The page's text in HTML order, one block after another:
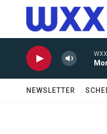
Skip to main content
NEWSLETTER